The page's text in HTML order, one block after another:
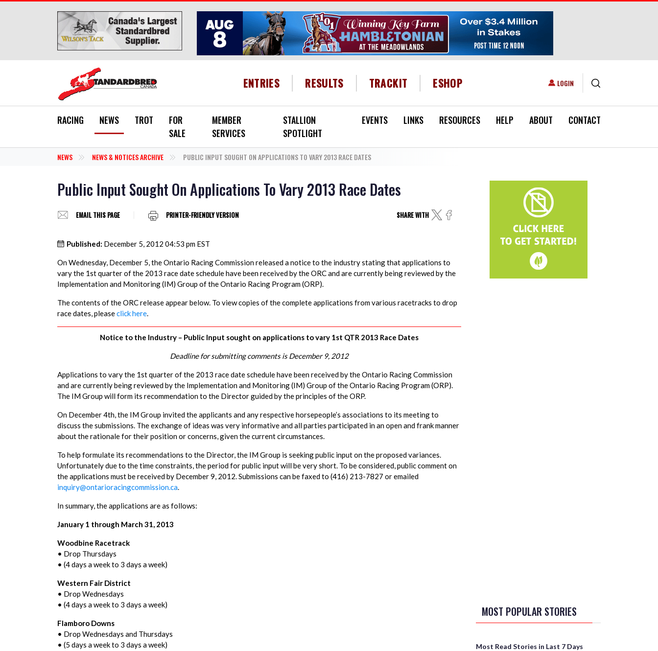
HEADER MENU
ENTRIES RESULTS TRACKIT ESHOP USER ACCOUNT MENU
LOGIN
RACING NEWS TROT
FOR
SALE
MEMBER
SERVICES
STALLION
SPOTLIGHT
EVENTS LINKS RESOURCES HELP ABOUT CONTACT
NEWS NEWS & NOTICES ARCHIVE PUBLIC INPUT SOUGHT ON APPLICATIONS TO VARY 2013 RACE DATES
Public Input Sought On Applications To Vary 2013 Race Dates
EMAIL THIS PAGE PRINTER-FRIENDLY VERSION SHARE WITH
Published: December 5, 2012 04:53 pm EST
On Wednesday, December 5, the Ontario Racing Commission released a notice to the industry stating that applications to
vary the 1st quarter of the 2013 race date schedule have been received by the ORC and are currently being reviewed by the
Implementation and Monitoring (IM) Group of the Ontario Racing Program (ORP).
The contents of the ORC release appear below. To view copies of the complete applications from various racetracks to drop
race dates, pleaseclick here.
Notice to the Industry – Public Input sought on applications to vary 1st QTR 2013 Race Dates
Deadline for submitting comments is December 9, 2012
Applications to vary the 1st quarter of the 2013 race date schedule have been received by the Ontario Racing Commission
and are currently being reviewed by the Implementation and Monitoring (IM) Group of the Ontario Racing Program (ORP).
The IM Group will form its recommendation to the Director guided by the principles of the ORP.
On December 4th, the IM Group invited the applicants and any respective horsepeople’s associations to its meeting to
discuss the submissions. The exchange of ideas was very informative and all parties participated in an open and frank manner
about the rationale for their position or concerns, given the current circumstances.
To help formulate its recommendations to the Director, the IM Group is seeking public input on the proposed variances.
Unfortunately due to the time constraints, the period for public input will be very short. To be considered, public comment on
the applications must be received by December 9, 2012. Submissions can be faxed to (416) 213-7827 or emailed
inquiry@ontarioracingcommission.ca.
In summary, the applications are as follows:
January 1 through March 31, 2013
Woodbine Racetrack
• Drop Thursdays
• (4 days a week to 3 days a week)
Western Fair District
• Drop Wednesdays
• (4 days a week to 3 days a week)
Flamboro Downs
• Drop Wednesdays and Thursdays
• (5 days a week to 3 days a week)
MOST POPULAR STORIES
Most Read Stories in Last 7 Days